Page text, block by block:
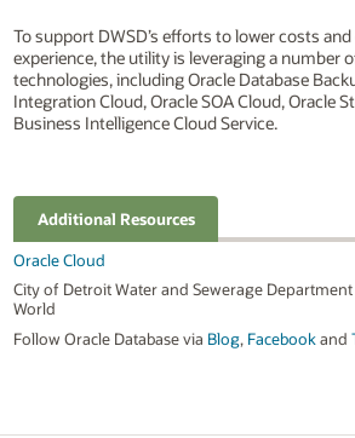
To support DWSD’s efforts to lower costs
experience, the utility is leveraging a number
technologies, including Oracle Database
Integration Cloud, Oracle SOA Cloud, Oracle
Business Intelligence Cloud Service.
Additional Resources
Oracle Cloud
City of Detroit Water and Sewerage Department
World
Follow Oracle Database via Blog, Facebookand